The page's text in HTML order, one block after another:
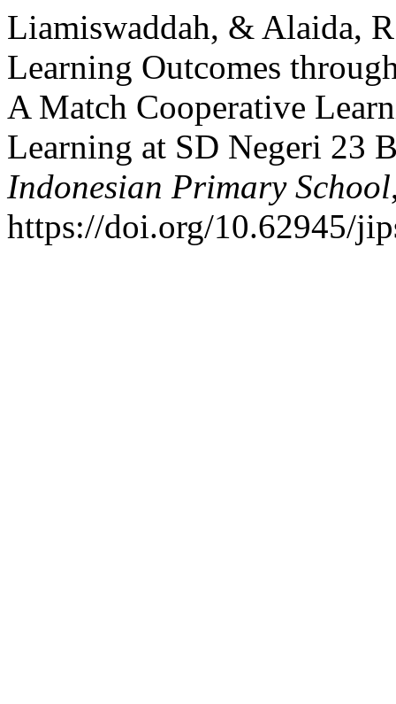
Liamiswaddah, & Alaida,
Learning Outcomes
A Match Cooperative
Learning at SD Negeri 23
Indonesian Primary School
https://doi.org/10.62945/